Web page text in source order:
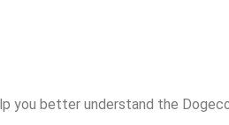
you better understand the